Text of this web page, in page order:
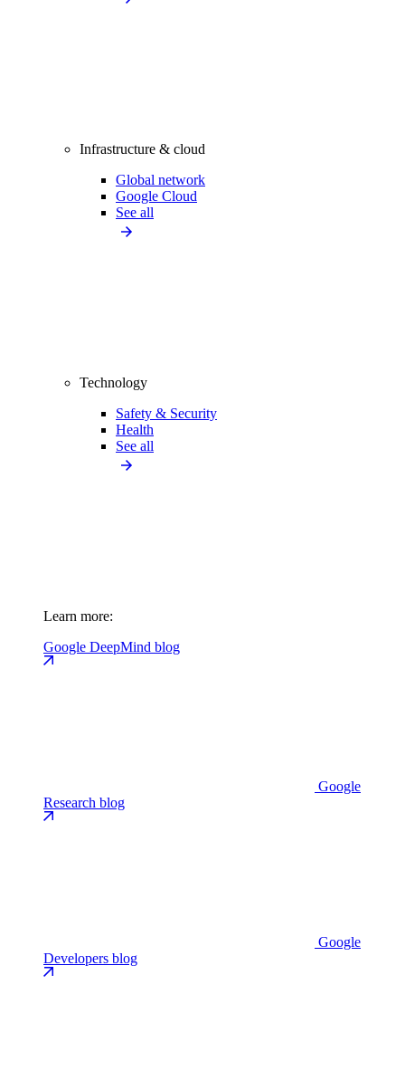
Infrastructure & cloud
Global network
Google Cloud
See all
Technology
Safety & Security
Health
See all
Learn more:
Google DeepMind blog
Google
Research blog
Google
Developers blog